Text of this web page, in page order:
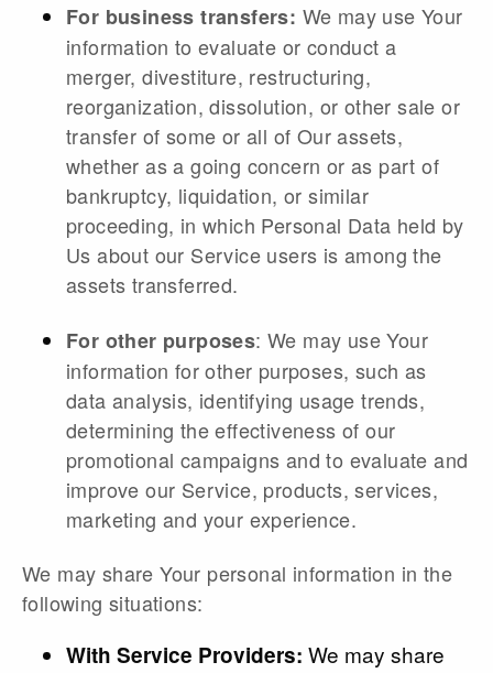
For business transfers: We may use Your
information to evaluate or conduct a
merger, divestiture, restructuring,
reorganization, dissolution, or other sale or
transfer of some or all of Our assets,
whether as a going concern or as part of
bankruptcy, liquidation, or similar
proceeding, in which Personal Data held by
Us about our Service users is among the
assets transferred.
For other purposes: We may use Your
information for other purposes, such as
data analysis, identifying usage trends,
determining the effectiveness of our
promotional campaigns and to evaluate and
improve our Service, products, services,
marketing and your experience.
We may share Your personal information in the
following situations:
With Service Providers: We may share